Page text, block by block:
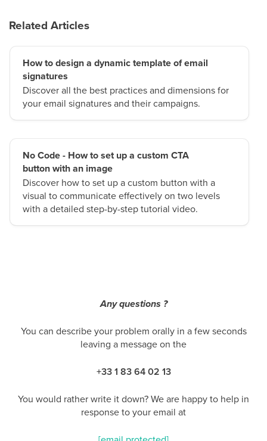
Related Articles
How to design a dynamic template of email
signatures
Discover all the best practices and dimensions for
your email signatures and their campaigns.
No Code - How to set up a custom CTA
button with an image
Discover how to set up a custom button with a
visual to communicate effectively on two levels
with a detailed step-by-step tutorial video.
Any questions ?
You can describe your problem orally in a few seconds
leaving a message on the
+33 1 83 64 02 13
You would rather write it down? We are happy to help in
response to your email at